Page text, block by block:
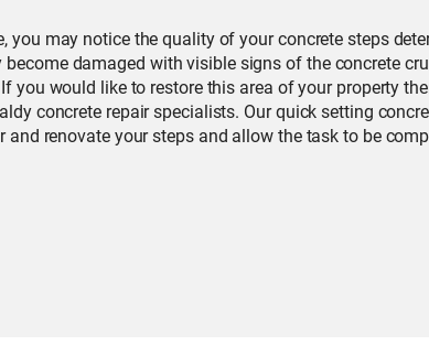
you may notice the quality of your concrete steps
become damaged with visible signs of the concrete
you would like to restore this area of your property
concrete repair specialists. Our quick setting
and renovate your steps and allow the task to be